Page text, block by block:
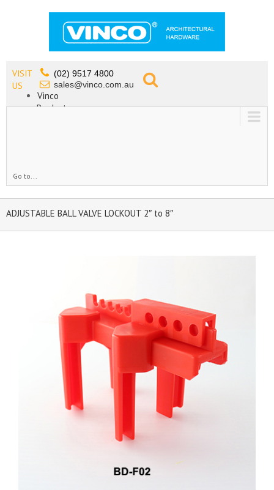
VISIT
US
(02) 9517 4800
sales@vinco.com.au
Vinco
Products
Go to...
ADJUSTABLE BALL VALVE LOCKOUT 2″ to 8″